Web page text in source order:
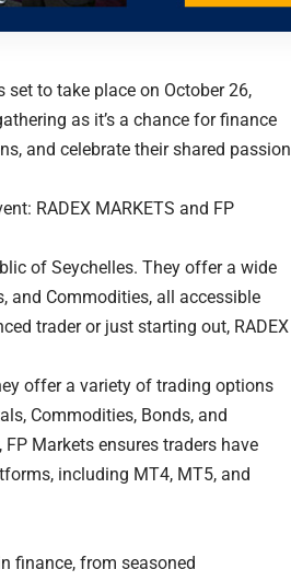
to take place on October 26,
as it’s a chance for finance
and celebrate their shared passion
RADEX MARKETS and FP
of Seychelles. They offer a wide
and Commodities, all accessible
trader or just starting out, RADEX
offer a variety of trading options
Commodities, Bonds, and
Markets ensures traders have
including MT4, MT5, and
finance, from seasoned